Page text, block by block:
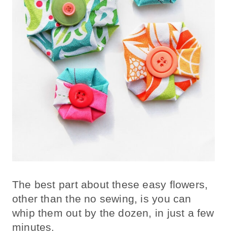
The best part about these easy flowers,
other than the no sewing, is you can
whip them out by the dozen, in just a few
minutes.